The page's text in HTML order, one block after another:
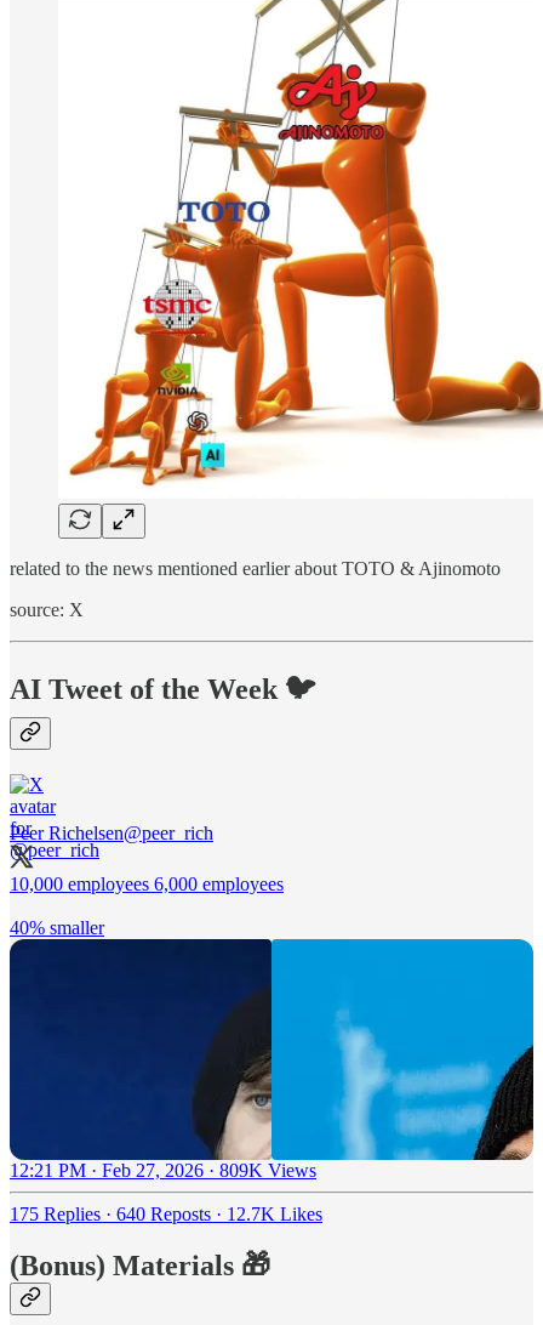
related to the news mentioned earlier about TOTO & Ajinomoto
source: X
AI Tweet of the Week 🐦
Peer Richelsen@peer_rich
10,000 employees 6,000 employees
40% smaller
12:21 PM · Feb 27, 2026 · 809K Views
175 Replies · 640 Reposts · 12.7K Likes
(Bonus) Materials 🎁